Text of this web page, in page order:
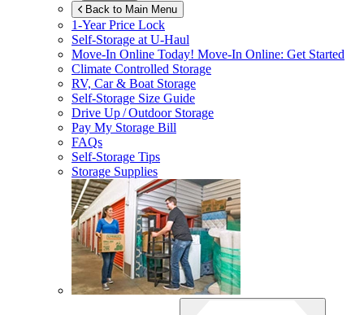
Back to Main Menu
1-Year Price Lock
Self-Storage atU-Haul
Move-In Online Today! Move-In Online: Get Started
Climate Controlled Storage
RV, Car & Boat Storage
Self-Storage Size Guide
Drive Up / Outdoor Storage
Pay My Storage Bill
FAQs
Self-Storage Tips
Storage Supplies